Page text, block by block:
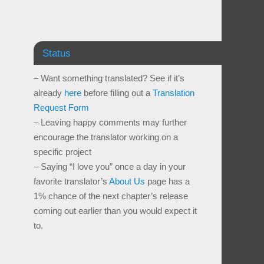
Status
– Want something translated? See if it’s
already here before filling out a Translation
Request Form
– Leaving happy comments may further
encourage the translator working on a
specific project
– Saying “I love you” once a day in your
favorite translator’s About Us page has a
1% chance of the next chapter’s release
coming out earlier than you would expect it
to.